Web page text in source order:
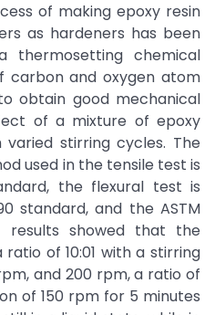
of making epoxy resin
as hardeners has been
thermosetting chemical
carbon and oxygen atom
obtain good mechanical
of a mixture of epoxy
stirring cycles. The
used in the tensile test is
the flexural test is
standard, and the ASTM
results showed that the
of 10:01 with a stirring
and 200 rpm, a ratio of
of 150 rpm for 5 minutes